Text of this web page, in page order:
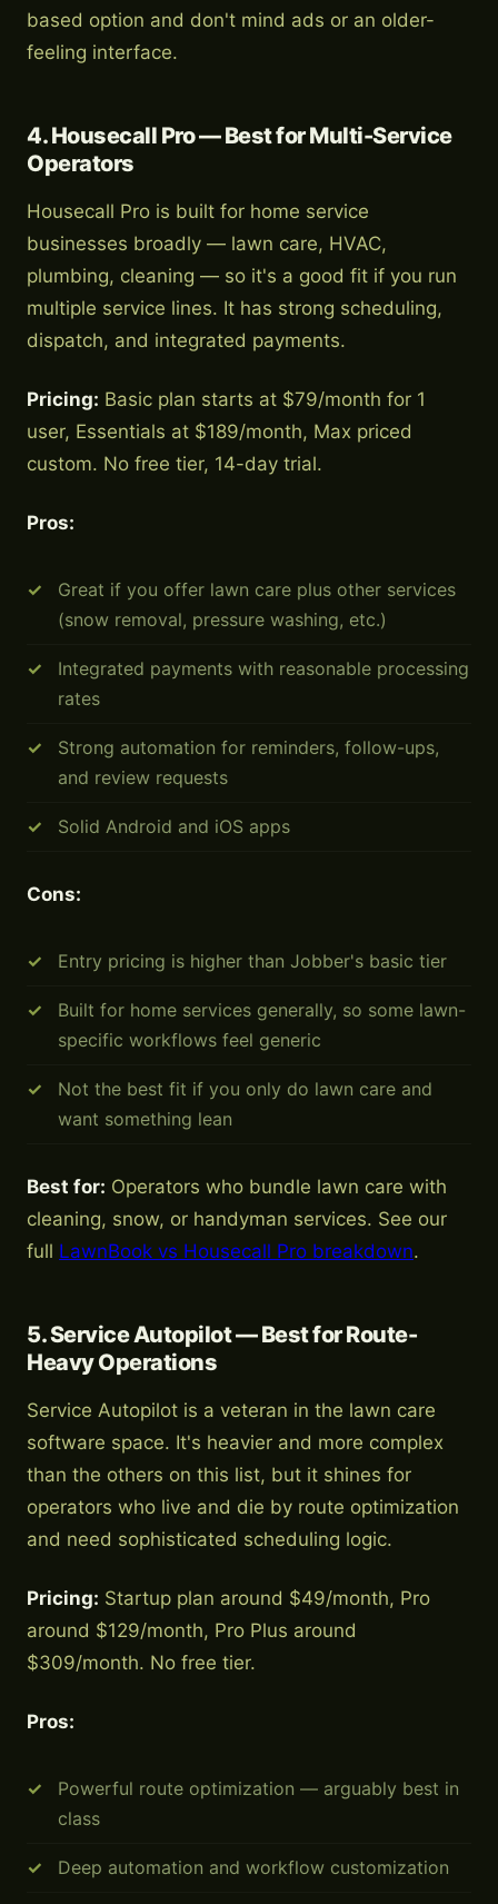
based option and don't mind ads or an older-
feeling interface.
4. Housecall Pro — Best for Multi-Service
Operators
Housecall Pro is built for home service
businesses broadly — lawn care, HVAC,
plumbing, cleaning — so it's a good fit if you run
multiple service lines. It has strong scheduling,
dispatch, and integrated payments.
Pricing: Basic plan starts at $79/month for 1
user, Essentials at $189/month, Max priced
custom. No free tier, 14-day trial.
Pros:
Great if you offer lawn care plus other services
(snow removal, pressure washing, etc.)
Integrated payments with reasonable processing
rates
Strong automation for reminders, follow-ups,
and review requests
Solid Android and iOS apps
Cons:
Entry pricing is higher than Jobber's basic tier
Built for home services generally, so some lawn-
specific workflows feel generic
Not the best fit if you only do lawn care and
want something lean
Best for: Operators who bundle lawn care with
cleaning, snow, or handyman services. See our
full LawnBook vs Housecall Pro breakdown.
5. Service Autopilot — Best for Route-
Heavy Operations
Service Autopilot is a veteran in the lawn care
software space. It's heavier and more complex
than the others on this list, but it shines for
operators who live and die by route optimization
and need sophisticated scheduling logic.
Pricing: Startup plan around $49/month, Pro
around $129/month, Pro Plus around
$309/month. No free tier.
Pros:
Powerful route optimization — arguably best in
class
Deep automation and workflow customization